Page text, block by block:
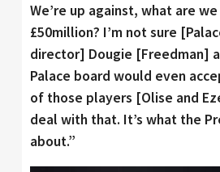
We’re up against, what are
£50million? I’m not sure
director] Dougie [Freedman]
Palace board would even
of those players [Olise and
deal with that. It’s what the
about.”